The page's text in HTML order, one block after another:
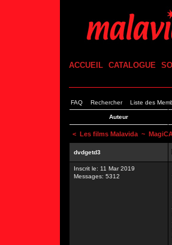
ACCUEIL CATALOGUE
FAQ Rechercher Liste des
Auteur
< Les films Malavida ~
dvdgetd3
Inscrit le: 11 Mar 2019
Messages: 5312